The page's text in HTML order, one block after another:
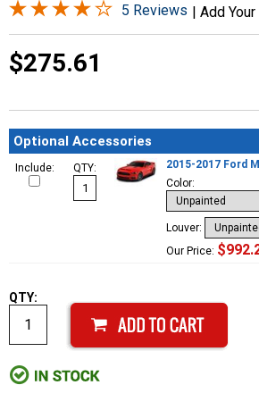
5 Reviews Add
$275.61
Optional Accessories
Include: QTY:
2015-2017 Ford
Color:
Louver:
Our Price:
QTY: